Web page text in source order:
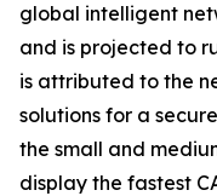
global intelligent
and is projected to
is attributed to the
solutions for a
the small and
display the fastest